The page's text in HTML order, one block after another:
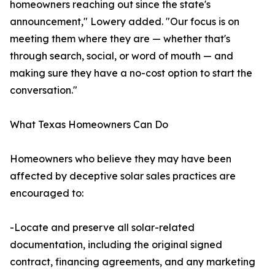
homeowners reaching out since the state's
announcement," Lowery added. "Our focus is on
meeting them where they are — whether that's
through search, social, or word of mouth — and
making sure they have a no-cost option to start the
conversation."
What Texas Homeowners Can Do
Homeowners who believe they may have been
affected by deceptive solar sales practices are
encouraged to:
-Locate and preserve all solar-related
documentation, including the original signed
contract, financing agreements, and any marketing